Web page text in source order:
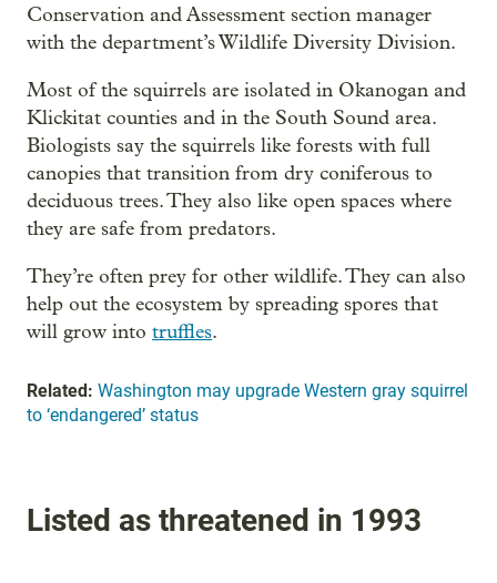
Conservation and Assessment section manager
with the department’s Wildlife Diversity Division.
Most of the squirrels are isolated in Okanogan and
Klickitat counties and in the South Sound area.
Biologists say the squirrels like forests with full
canopies that transition from dry coniferous to
deciduous trees. They also like open spaces where
they are safe from predators.
They’re often prey for other wildlife. They can also
help out the ecosystem by spreading spores that
will grow into truffles.
Related: Washington may upgrade Western gray squirrel
to ‘endangered’ status
Listed as threatened in 1993